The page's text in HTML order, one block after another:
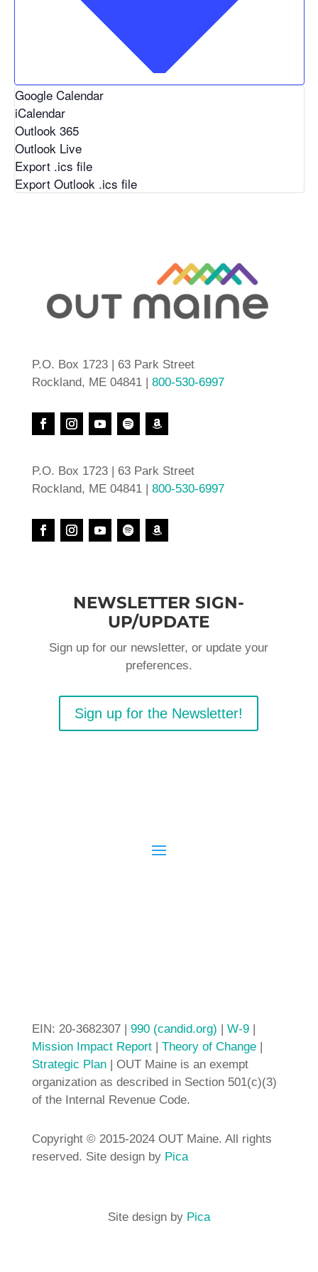
Google Calendar
iCalendar
Outlook 365
Outlook Live
Export .ics file
Export Outlook .ics file
P.O. Box 1723 | 63 Park Street
Rockland, ME 04841 | 800-530-6997
P.O. Box 1723 | 63 Park Street
Rockland, ME 04841 | 800-530-6997
NEWSLETTER SIGN-
UP/UPDATE
Sign up for our newsletter, or update your
preferences.
Sign up for the Newsletter!
EIN: 20-3682307 | 990 (candid.org) W-9
Mission Impact Report| Theory of Change|
Strategic Plan| OUT Maine is an exempt
organization as described in Section 501(c)(3)
of the Internal Revenue Code.
Copyright © 2015-2024 OUT Maine. All rights
reserved. Site design by Pica
Site design by Pica